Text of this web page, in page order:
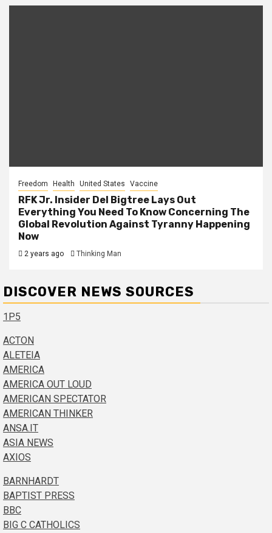
Freedom Health United States Vaccine
RFK Jr. Insider Del Bigtree Lays Out
Everything You Need To Know Concerning The
Global Revolution Against Tyranny Happening
Now
2 years ago Thinking Man
DISCOVER NEWS SOURCES
1P5
ACTON
ALETEIA
AMERICA
AMERICA OUT LOUD
AMERICAN SPECTATOR
AMERICAN THINKER
ANSA.IT
ASIA NEWS
AXIOS
BARNHARDT
BAPTIST PRESS
BBC
BIG C CATHOLICS